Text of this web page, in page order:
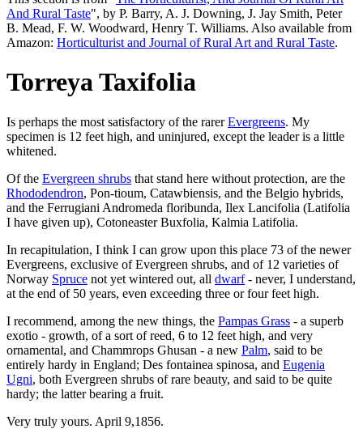
And Rural Taste", by P. Barry, A. J. Downing, J. Jay Smith, Peter
B. Mead, F. W. Woodward, Henry T. Williams. Also available from
Amazon: Horticulturist and Journal of Rural Art and Rural Taste.
Torreya Taxifolia
Is perhaps the most satisfactory of the rarerEvergreens. My
specimen is 12 feet high, and uninjured, except the leader is a little
whitened.
Of the Evergreen shrubs that stand here without protection, are the
Rhododendron, Pon-tioum, Catawbiensis, and the Belgio hybrids,
and the Ferrugiani Andromeda floribunda, Ilex Lancifolia (Latifolia
I have given up), Cotoneaster Buxfolia, Kalmia Latifolia.
In recapitulation, I think I can grow upon this place 73 of the newer
Evergreens, exclusive of Evergreen shrubs, and of 12 varieties of
Norway Spruce not yet wintered out, all dwarf- never, I understand,
at the end of 50 years, even exceeding three or four feet high.
I recommend, among the new things, the Pampas Grass - a superb
exotio - growth, of a sort of reed, 6 to 12 feet high, and very
ornamental, and Chammrops Ghusan - a new Palm, said to be
entirely hardy in England; Des fontainea spinosa, and Eugenia
Ugni, both Evergreen shrubs of rare beauty, and said to be quite
hardy; the latter bearing a fruit.
Very truly yours. April 9,1856.